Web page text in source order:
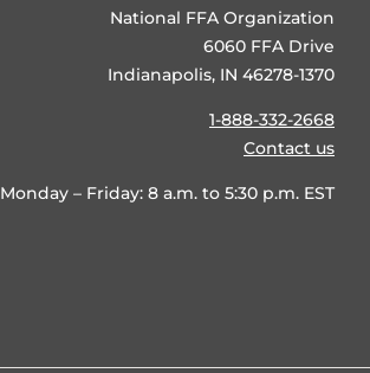
National FFA Organization
6060 FFA Drive
Indianapolis, IN 46278-1370
1-888-332-2668
Contact us
Monday – Friday: 8 a.m. to 5:30 p.m. EST